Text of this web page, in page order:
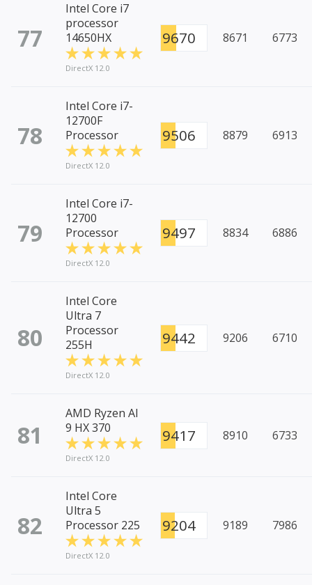
77
Intel Core i7
processor
14650HX
DirectX 12.0
9670 8671 6773
78
Intel Core i7-
12700F
Processor
DirectX 12.0
9506 8879 6913
79
Intel Core i7-
12700
Processor
DirectX 12.0
9497 8834 6886
80
Intel Core
Ultra 7
Processor
255H
DirectX 12.0
9442 9206 6710
81
AMD Ryzen AI
9 HX 370
DirectX 12.0
9417 8910 6733
82
Intel Core
Ultra 5
Processor 225
DirectX 12.0
9204 9189 7986